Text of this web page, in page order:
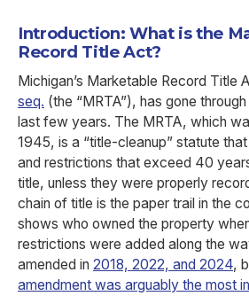
Introduction: What is the
Record Title Act?
Michigan’s Marketable Record Title
seq. (the “MRTA”), has gone
last few years. The MRTA, which
1945, is a “title-cleanup” statute
and restrictions that exceed 40
title, unless they were properly
chain of title is the paper trail in the
shows who owned the property
restrictions were added along the
amended in 2018, 2022, and 2024,
amendment was arguably the most